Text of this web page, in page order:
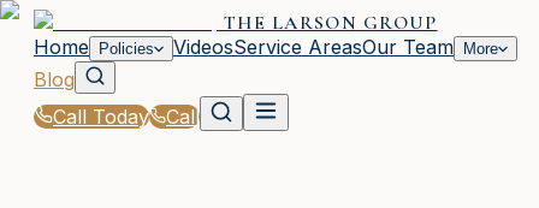
THE LARSON GROUP
Home
Policies VideosService AreasOur Team More
Blog
Call Today
Call